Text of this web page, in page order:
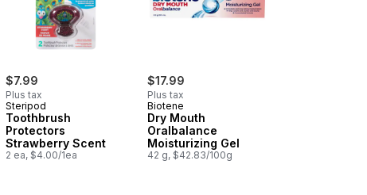
$7.99
Plus tax
Steripod
Toothbrush
Protectors
Strawberry Scent
2 ea, $4.00/1ea
$17.99
Plus tax
Biotene
Dry Mouth
Oralbalance
Moisturizing Gel
42 g, $42.83/100g